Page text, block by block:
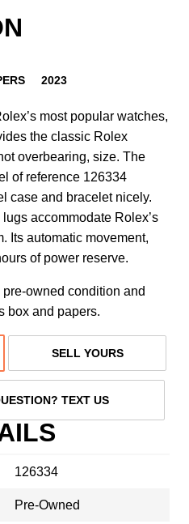
2023
most popular watches,
the classic Rolex
overbearing, size. The
of reference 126334
case and bracelet nicely.
accommodate Rolex’s
Its automatic movement,
of power reserve.
owned condition and
box and papers.
SELL YOURS
TEXT US
126334
Pre-Owned